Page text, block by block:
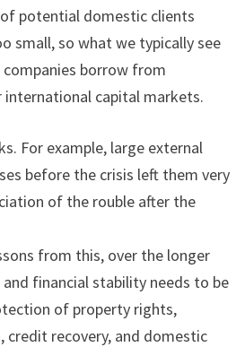
potential domestic clients
small, so what we typically see
borrow from
capital markets.
For example, large external
before the crisis left them very
of the rouble after the
from this, over the longer
financial stability needs to be
of property rights,
credit recovery, and domestic